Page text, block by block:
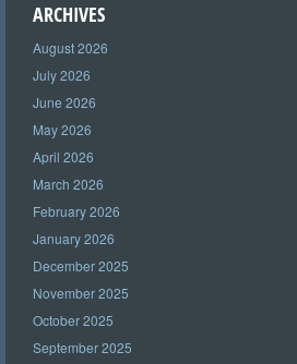
ARCHIVES
August 2026
July 2026
June 2026
May 2026
April 2026
March 2026
February 2026
January 2026
December 2025
November 2025
October 2025
September 2025